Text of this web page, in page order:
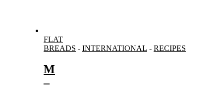
FLAT
BREADS - INTERNATIONAL - RECIPES
M
–